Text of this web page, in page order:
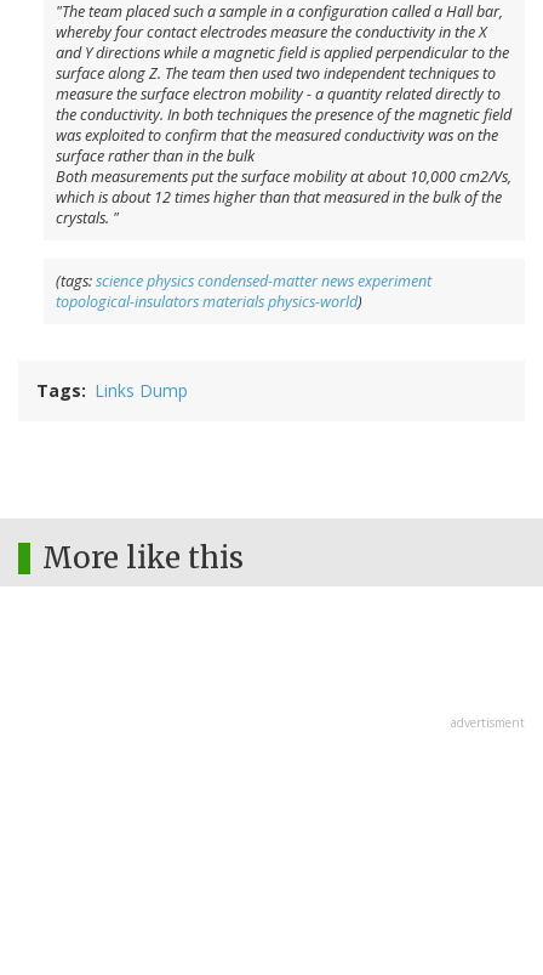
"The team placed such a sample in a configuration called a Hall bar,
whereby four contact electrodes measure the conductivity in the X
and Y directions while a magnetic field is applied perpendicular to the
surface along Z. The team then used two independent techniques to
measure the surface electron mobility - a quantity related directly to
the conductivity. In both techniques the presence of the magnetic field
was exploited to confirm that the measured conductivity was on the
surface rather than in the bulk
Both measurements put the surface mobility at about 10,000 cm2/Vs,
which is about 12 times higher than that measured in the bulk of the
crystals. "
(tags:sciencephysicscondensed-matternewsexperiment
topological-insulatorsmaterialsphysics-world)
Tags Links Dump
More like this
advertisment